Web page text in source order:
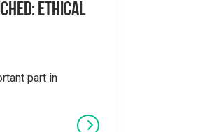
Ethical
part in